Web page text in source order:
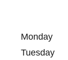
Monday
Tuesday